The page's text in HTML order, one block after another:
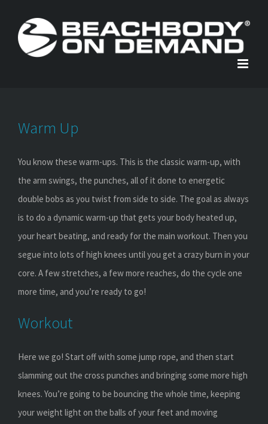
content
Warm Up
You know these warm-ups. This is the classic warm-up, with
the arm swings, the punches, all of it done to energetic
double bobs as you twist from side to side. The goal as always
is to do a dynamic warm-up that gets your body heated up,
your heart beating, and ready for the main workout. Then you
segue into lots of high knees until you get a crazy burn in your
core. A few stretches, a few more reaches, do the cycle one
more time, and you’re ready to go!
Workout
Here we go! Start off with some jump rope, and then start
slamming out the cross punches and bringing some more high
knees. You’re going to be bouncing the whole time, keeping
your weight light on the balls of your feet and moving